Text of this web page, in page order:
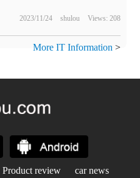
2023/11/24 shulou Views: 208
More IT Information >
Product review
car news